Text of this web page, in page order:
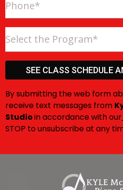
Select the Program*
SEE CLASS SCHEDULE
By submitting the web form
receive text messages from
Studioin accordance with our
STOP to unsubscribe at any